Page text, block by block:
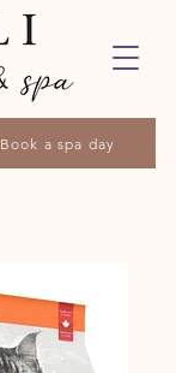
Book a spa day